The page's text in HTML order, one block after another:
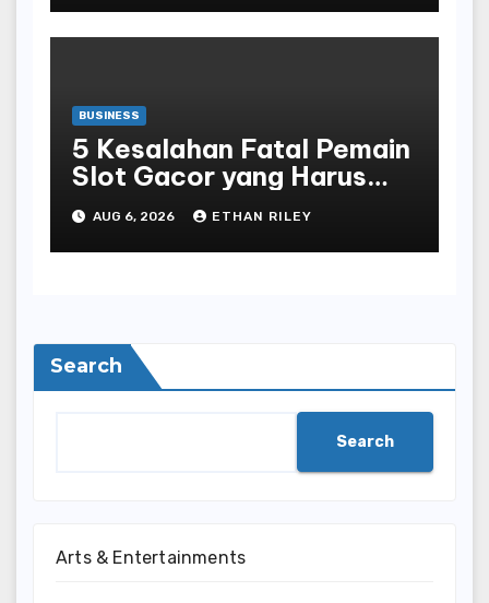
BUSINESS
5 Kesalahan Fatal Pemain
Slot Gacor yang Harus
Dihindari di Slot777
Bandar Slot Terbaik
AUG 6, 2026 ETHAN RILEY
Search
Search
Arts & Entertainments